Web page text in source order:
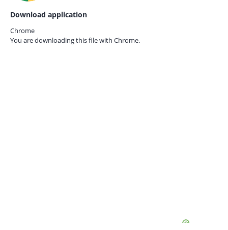
Download application
Chrome
You are downloading this file with Chrome.